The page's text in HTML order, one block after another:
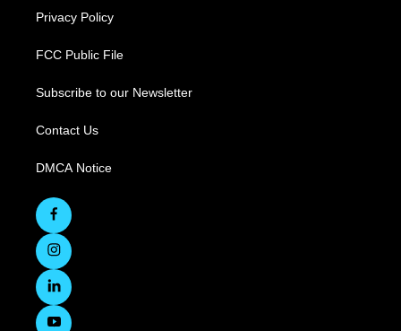
Privacy Policy
FCC Public File
Subscribe to our Newsletter
Contact Us
DMCA Notice